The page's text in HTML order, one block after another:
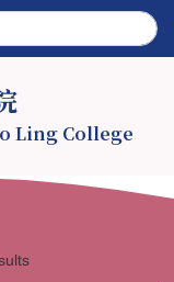
Ling College